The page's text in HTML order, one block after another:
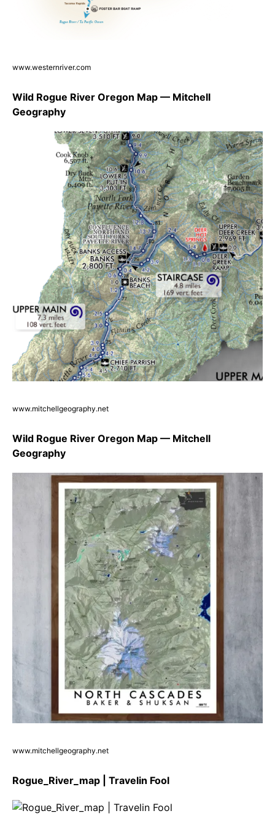
www.westernriver.com
Wild Rogue River Oregon Map — Mitchell
Geography
www.mitchellgeography.net
Wild Rogue River Oregon Map — Mitchell
Geography
www.mitchellgeography.net
Rogue_River_map | Travelin Fool